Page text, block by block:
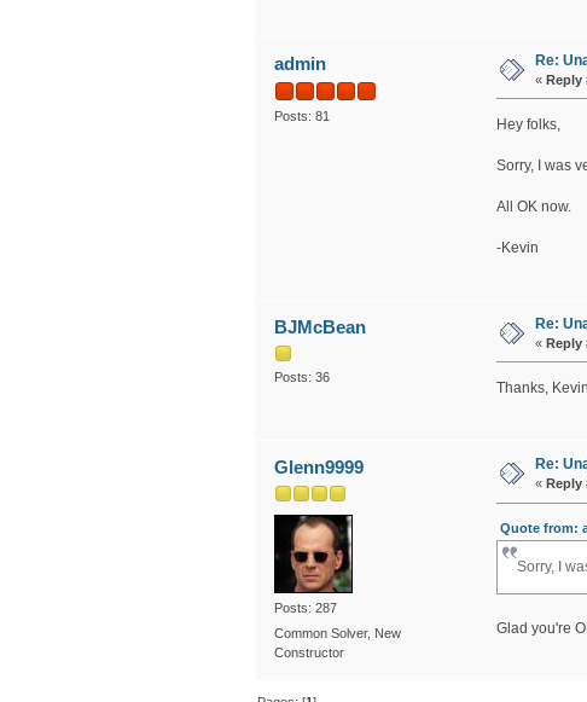
admin
Posts: 81
Re:
« Reply
Hey folks,
Sorry, I was
All OK now.
-Kevin
BJMcBean
Posts: 36
Re:
« Reply
Thanks,
Glenn9999
Posts: 287
Common Solver, New
Constructor
Re:
« Reply
Quote from:
Sorry, I
Glad you're